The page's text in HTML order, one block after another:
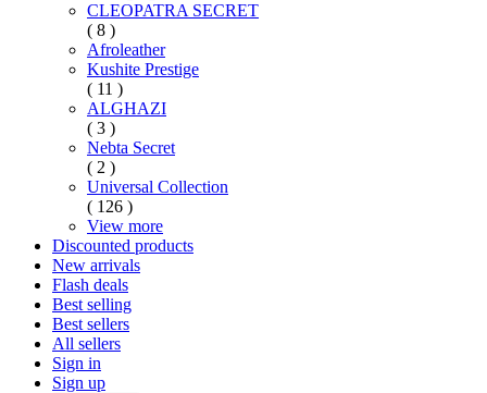
CLEOPATRA SECRET
( 8 )
Afroleather
Kushite Prestige
( 11 )
ALGHAZI
( 3 )
Nebta Secret
( 2 )
Universal Collection
( 126 )
View more
Discounted products
New arrivals
Flash deals
Best selling
Best sellers
All sellers
Sign in
Sign up